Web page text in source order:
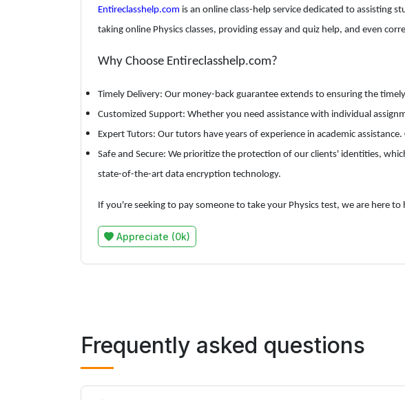
Entireclasshelp.com is an online class-help service dedicated to assisting
taking online Physics classes, providing essay and quiz help, and even
Why Choose Entireclasshelp.com?
Timely Delivery: Our money-back guarantee extends to ensuring the
Customized Support: Whether you need assistance with individual
Expert Tutors: Our tutors have years of experience in academic
Safe and Secure: We prioritize the protection of our clients' identities,
state-of-the-art data encryption technology.
If you're seeking to pay someone to take your Physics test, we are here to
Appreciate (0k)
Frequently asked questions